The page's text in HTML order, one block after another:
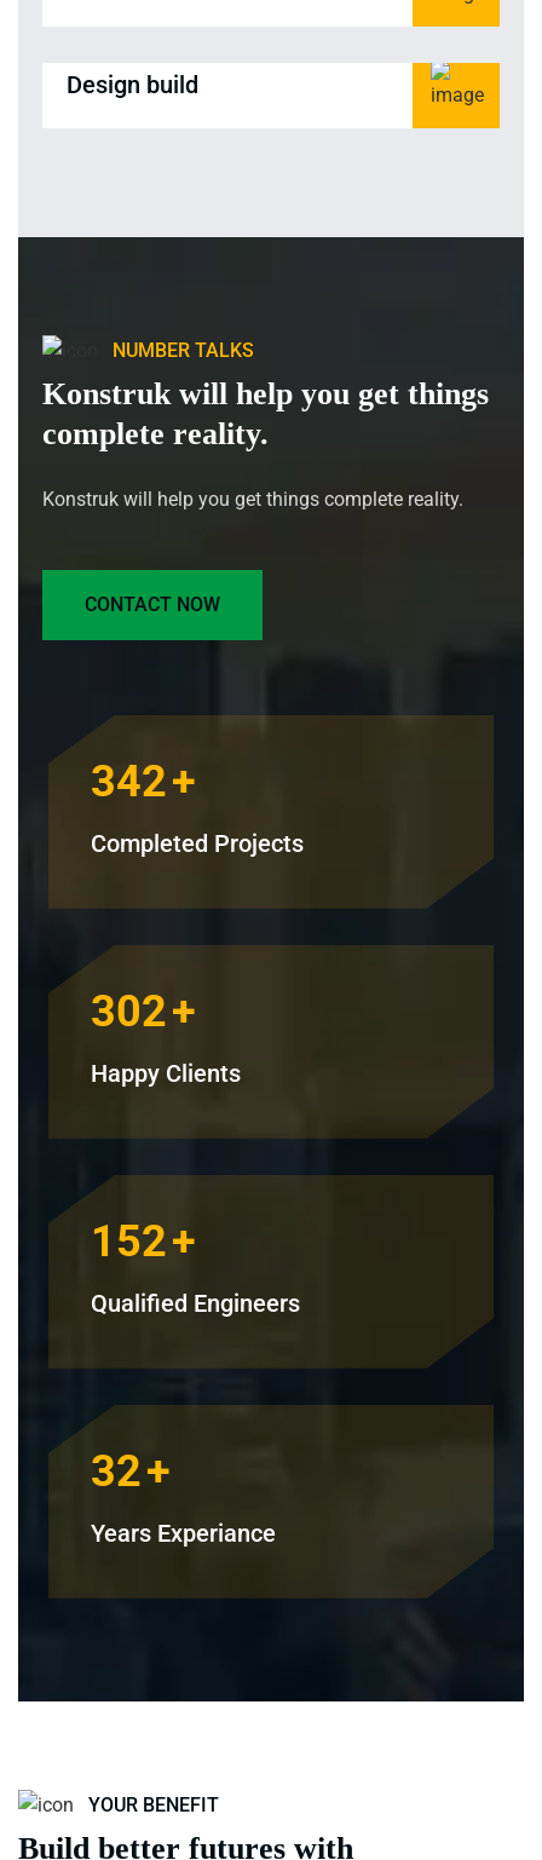
Design build
NUMBER TALKS
Konstruk will help you get things
complete reality.
Konstruk will help you get things complete reality.
CONTACT NOW
342+
Completed Projects
302+
Happy Clients
152+
Qualified Engineers
32+
Years Experiance
YOUR BENEFIT
Build better futures with